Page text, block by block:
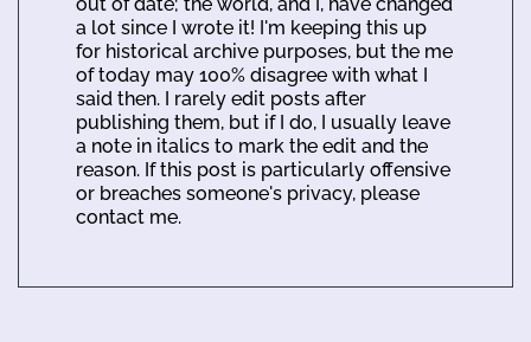
a lot since I wrote it! I'm keeping this up
for historical archive purposes, but the me
of today may 100% disagree with what I
said then. I rarely edit posts after
publishing them, but if I do, I usually leave
a note in italics to mark the edit and the
reason. If this post is particularly offensive
or breaches someone's privacy, please
contact me.